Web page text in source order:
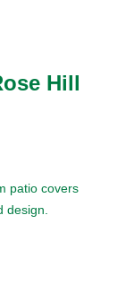
Hill
patio covers
design.